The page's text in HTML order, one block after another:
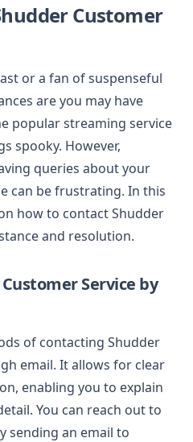
Customer
or a fan of suspenseful
are you may have
popular streaming service
spooky. However,
queries about your
can be frustrating. In this
how to contact Shudder
and resolution.
Service by
of contacting Shudder
email. It allows for clear
enabling you to explain
You can reach out to
sending an email to